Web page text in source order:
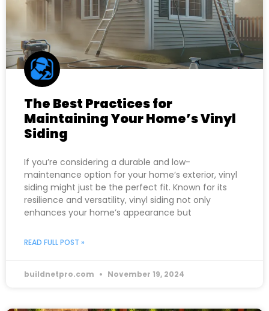
The Best Practices for
Maintaining Your Home’s Vinyl
Siding
If you’re considering a durable and low-
maintenance option for your home’s exterior, vinyl
siding might just be the perfect fit. Known for its
resilience and versatility, vinyl siding not only
enhances your home’s appearance but
READ FULL POST »
buildnetpro.com November 19, 2024